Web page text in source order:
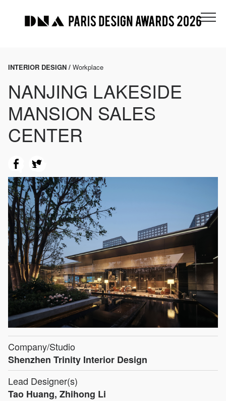
INTERIOR DESIGN / Workplace
NANJING LAKESIDE
MANSION SALES
CENTER
Company/Studio
Shenzhen Trinity Interior Design
Lead Designer(s)
Tao Huang, Zhihong Li